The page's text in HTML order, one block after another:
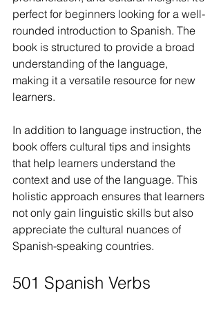
perfect for beginners looking for a well-
rounded introduction to Spanish. The
book is structured to provide a broad
understanding of the language,
making it a versatile resource for new
learners.
In addition to language instruction, the
book offers cultural tips and insights
that help learners understand the
context and use of the language. This
holistic approach ensures that learners
not only gain linguistic skills but also
appreciate the cultural nuances of
Spanish-speaking countries.
501 Spanish Verbs